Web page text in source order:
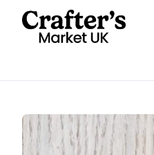
Steel
Papa
Robin
quantity